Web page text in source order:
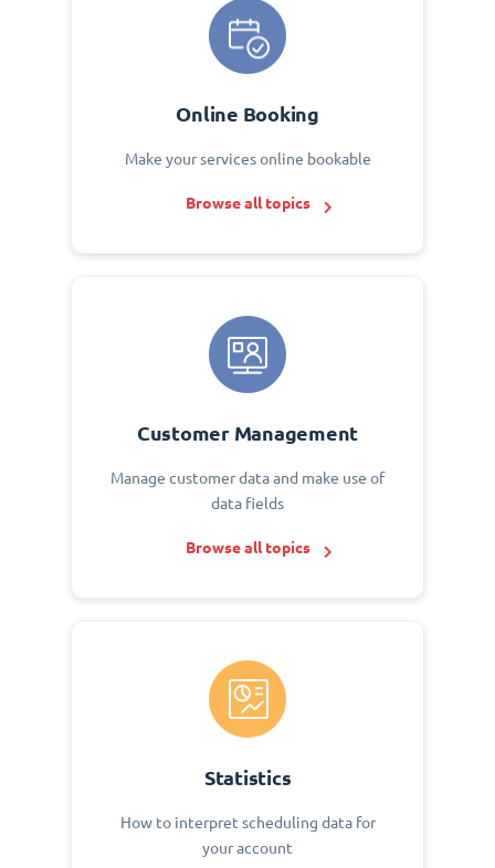
Online Booking
Make your services online bookable
Browse all topics
Customer Management
Manage customer data and make use of
data fields
Browse all topics
Statistics
How to interpret scheduling data for
your account